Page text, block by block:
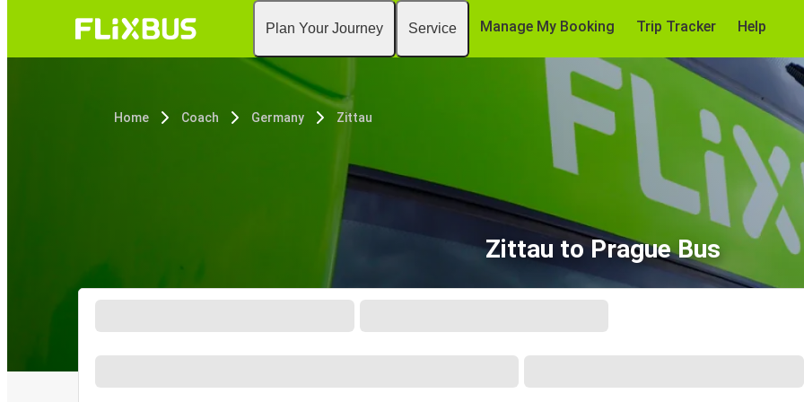
Plan Your Journey Service Manage My Booking Trip Tracker Help
Home Coach Germany Zittau
Zittau to Prague Bus